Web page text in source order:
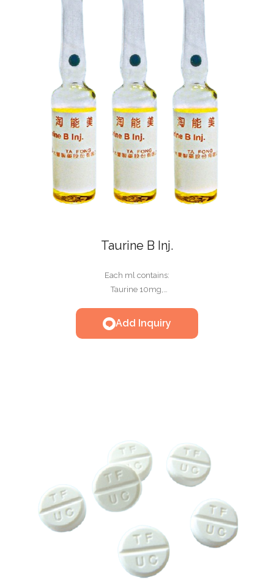
Taurine B Inj.
Each ml contains:
Taurine 10mg,
Nicotinamide 10mg,
Thiamine HCL 10mg,
Add Inquiry